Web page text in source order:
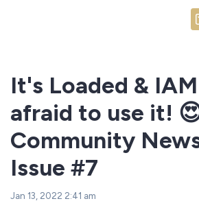
It's Loaded &
afraid to use it!
Community
Issue #7
Jan 13, 2022 2:41 am